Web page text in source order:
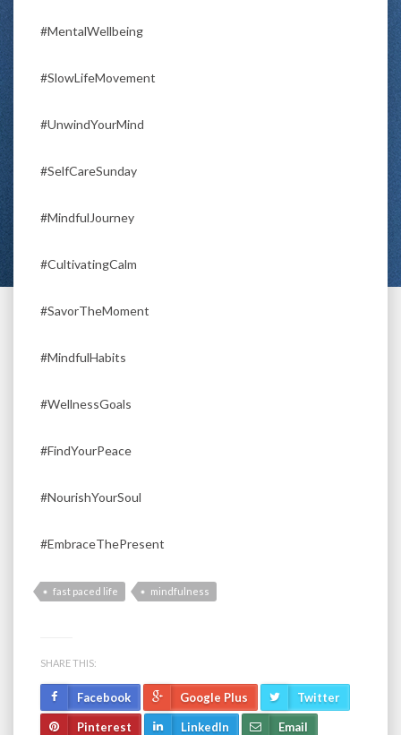
#MentalWellbeing
#SlowLifeMovement
#UnwindYourMind
#SelfCareSunday
#MindfulJourney
#CultivatingCalm
#SavorTheMoment
#MindfulHabits
#WellnessGoals
#FindYourPeace
#NourishYourSoul
#EmbraceThePresent
fast paced life mindfulness
SHARE THIS:
Facebook Google Plus Twitter
Pinterest LinkedIn Email